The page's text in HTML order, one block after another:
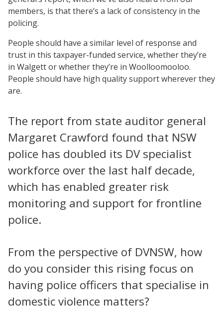
members, is that there’s a lack of consistency in the
policing.
People should have a similar level of response and
trust in this taxpayer-funded service, whether they’re
in Walgett or whether they’re in Woolloomooloo.
People should have high quality support wherever they
are.
The report from state auditor general
Margaret Crawford found that NSW
police has doubled its DV specialist
workforce over the last half decade,
which has enabled greater risk
monitoring and support for frontline
police.
From the perspective of DVNSW, how
do you consider this rising focus on
having police officers that specialise in
domestic violence matters?